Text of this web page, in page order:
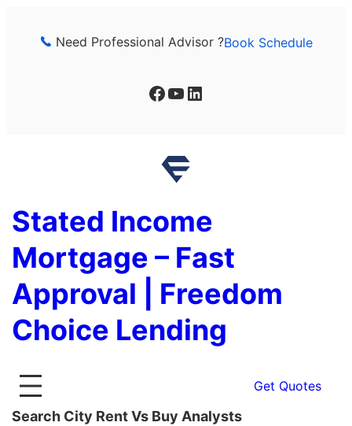
Need Professional Advisor ?Book Schedule
Facebook YouTube LinkedIn
Stated Income
Mortgage – Fast
Approval | Freedom
Choice Lending
Get Quotes
Search City Rent Vs Buy Analysts